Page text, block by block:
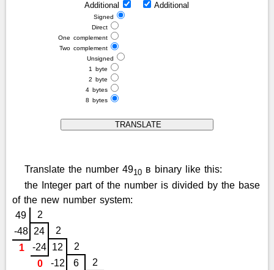
Additional
Signed
Direct
One complement
Two complement
Unsigned
1 byte
2 byte
4 bytes
8 bytes
Additional
Translate the number 4910 в binary like this:
the Integer part of the number is divided by the base
of the new number system:
49
2
-48
24
2
1
-24 12
2
0
-12 6
2